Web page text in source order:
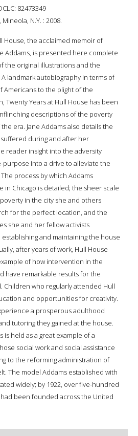
82473349
N.Y. : 2008.
House, the acclaimed memoir of
Addams, is presented here complete
the original illustrations and the
landmark autobiography in terms of
Americans to the plight of the
Twenty Years at Hull House has been
descriptions of the poverty
era. Jane Addams also details the
during and after her
reader insight into the adversity
purpose into a drive to alleviate the
process by which Addams
in Chicago is detailed; the sheer scale
in the city she and others
for the perfect location, and the
she and her fellow activists
and maintaining the house
after years of work, Hull House
of how intervention in the
have remarkable results for the
Children who regularly attended Hull
and opportunities for creativity.
a prosperous adulthood
tutoring they gained at the house.
is held as a great example of a
social work and social assistance
to the reforming administration of
The model Addams established with
widely; by 1922, over five-hundred
been founded across the United